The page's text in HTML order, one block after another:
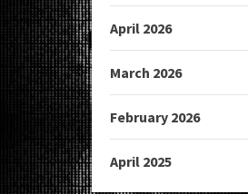
April 2026
March 2026
February 2026
April 2025